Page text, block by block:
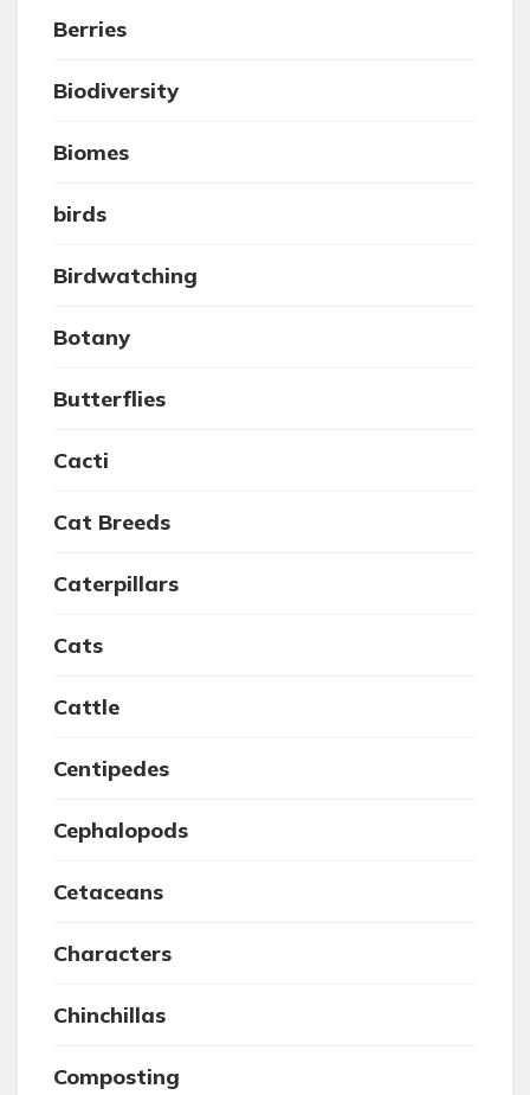
Berries
Biodiversity
Biomes
birds
Birdwatching
Botany
Butterflies
Cacti
Cat Breeds
Caterpillars
Cats
Cattle
Centipedes
Cephalopods
Cetaceans
Characters
Chinchillas
Composting